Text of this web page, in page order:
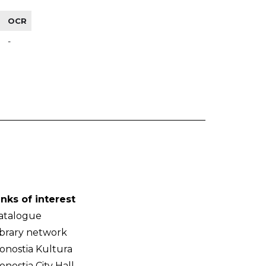
OCR
-
of interest
network
Kultura